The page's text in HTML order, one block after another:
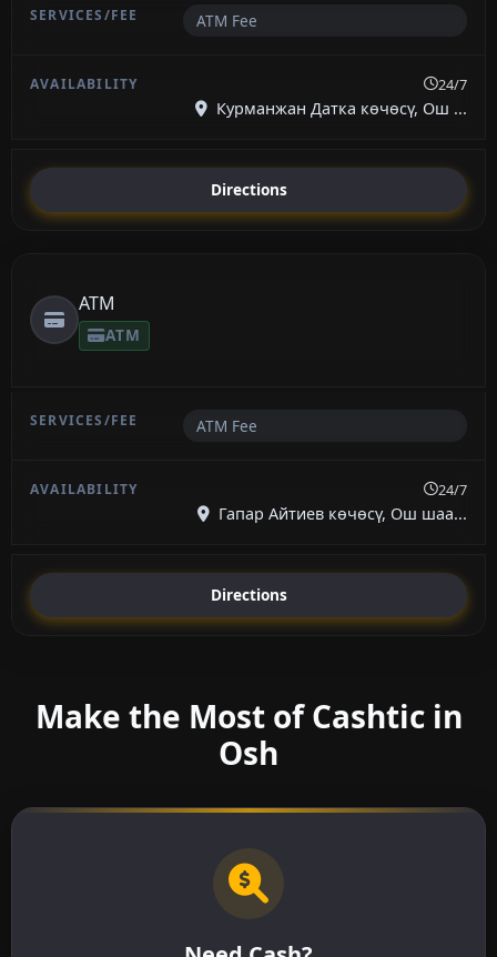
ATM Fee
24/7
Курманжан Датка көчөсү, Ош ...
Directions
ATM
ATM
ATM Fee
24/7
Гапар Айтиев көчөсү, Ош шаа...
Directions
Make the Most of Cashtic in
Osh